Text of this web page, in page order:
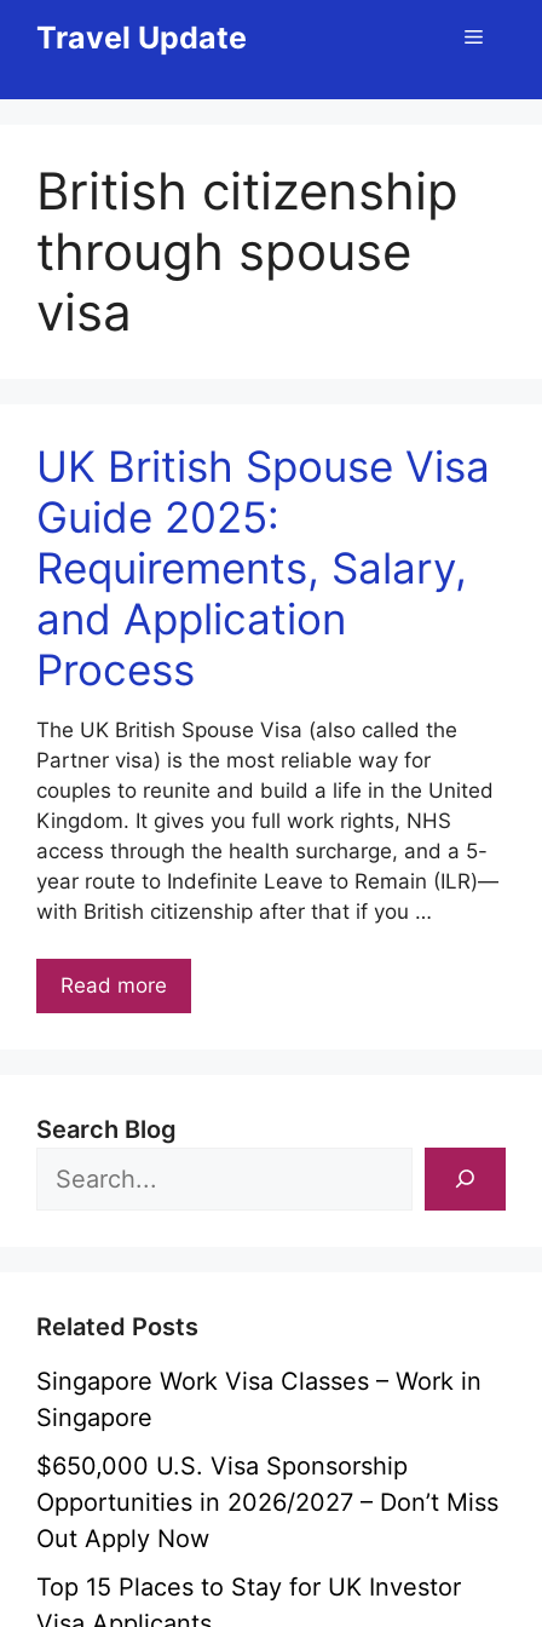
Travel Update Menu
British citizenship
through spouse
visa
UK British Spouse Visa
Guide 2025:
Requirements, Salary,
and Application
Process
The UK British Spouse Visa (also called the
Partner visa) is the most reliable way for
couples to reunite and build a life in the United
Kingdom. It gives you full work rights, NHS
access through the health surcharge, and a 5-
year route to Indefinite Leave to Remain (ILR)—
with British citizenship after that if you …
Read more
Search Blog
Related Posts
Singapore Work Visa Classes – Work in
Singapore
$650,000 U.S. Visa Sponsorship
Opportunities in 2026/2027 – Don’t Miss
Out Apply Now
Top 15 Places to Stay for UK Investor